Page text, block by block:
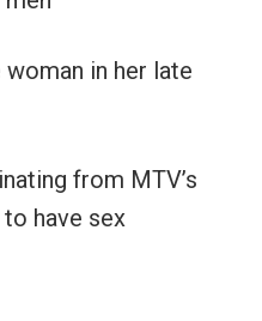
in her late
from MTV’s
have sex